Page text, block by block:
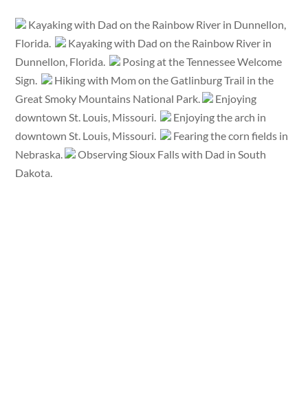
Kayaking with Dad on the Rainbow River in Dunnellon,
Florida.
Kayaking with Dad on the Rainbow River in
Dunnellon, Florida.
Posing at the Tennessee Welcome
Sign.
Hiking with Mom on the Gatlinburg Trail in the
Great Smoky Mountains National Park.
Enjoying
downtown St. Louis, Missouri.
Enjoying the arch in
downtown St. Louis, Missouri.
Fearing the corn fields in
Nebraska.
Observing Sioux Falls with Dad in South
Dakota.